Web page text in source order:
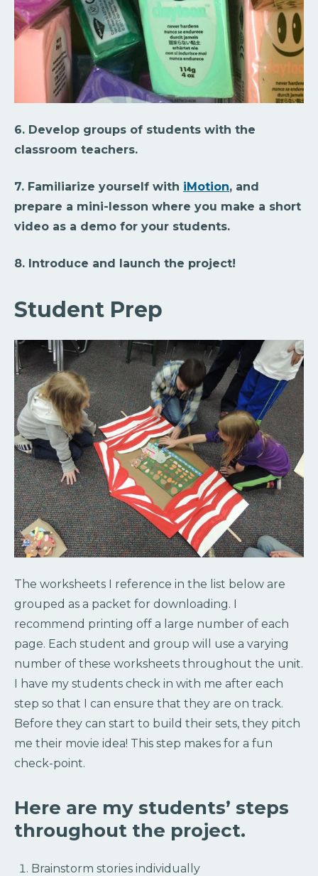
6. Develop groups of students with the
classroom teachers.
7. Familiarize yourself with iMotion, and
prepare a mini-lesson where you make a short
video as a demo for your students.
8. Introduce and launch the project!
Student Prep
The worksheets I reference in the list below are
grouped as a packet for downloading. I
recommend printing off a large number of each
page. Each student and group will use a varying
number of these worksheets throughout the unit.
I have my students check in with me after each
step so that I can ensure that they are on track.
Before they can start to build their sets, they pitch
me their movie idea! This step makes for a fun
check-point.
Here are my students’ steps
throughout the project.
Brainstorm stories individually